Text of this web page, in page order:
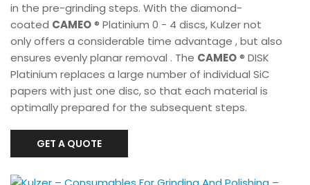
in the pre-grinding steps. With the diamond-
coated CAMEO® Platinium 0 - 4 discs, Kulzer not
only offers a considerable time advantage , but also
ensures evenly planar removal . The CAMEO® DISK
Platinium replaces a large number of individual SiC
papers with just one disc, so that each material is
optimally prepared for the subsequent steps.
GET A QUOTE